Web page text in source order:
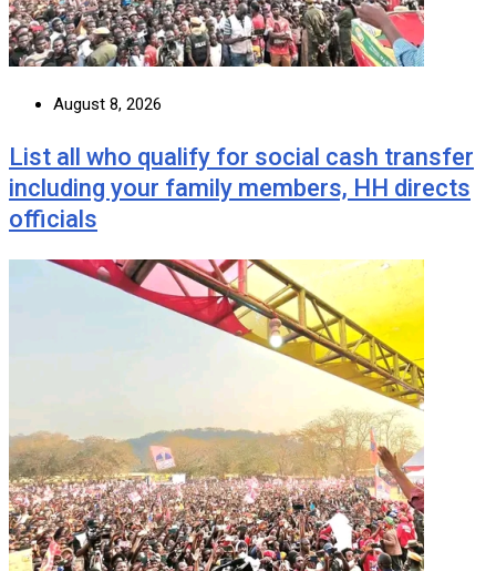
August 8, 2026
List all who qualify for social cash transfer
including your family members, HH directs
officials